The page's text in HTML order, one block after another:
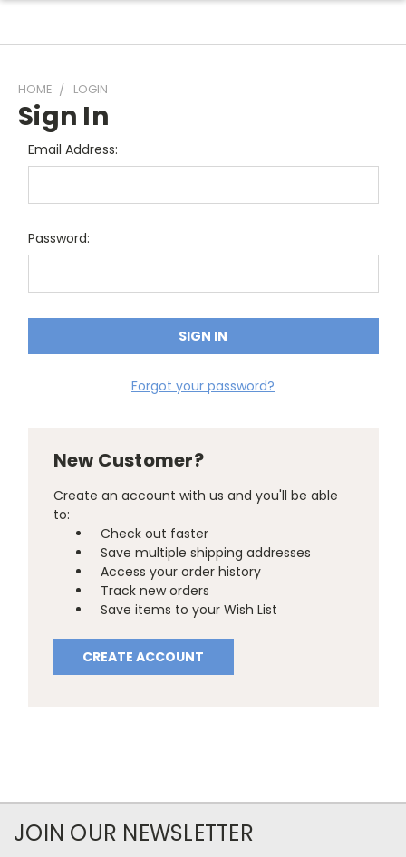
HOME LOGIN
Sign In
Email Address:
Password:
Forgot your password?
New Customer?
Create an account with us and you'll be able
to:
Check out faster
Save multiple shipping addresses
Access your order history
Track new orders
Save items to your Wish List
CREATE ACCOUNT
JOIN OUR NEWSLETTER